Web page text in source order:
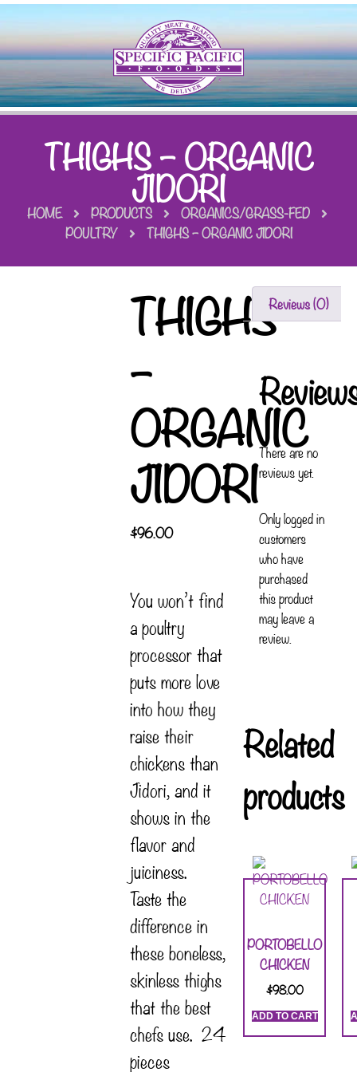
THIGHS – ORGANIC
JIDORI
HOME PRODUCTS
ORGANICS/GRASS-FED
POULTRY
THIGHS – ORGANIC JIDORI
THIGHS
–
ORGANIC
JIDORI
$96.00
You won’t find
a poultry
processor that
puts more love
into how they
raise their
chickens than
Jidori, and it
shows in the
flavor and
juiciness.
Taste the
difference in
these boneless,
skinless thighs
that the best
chefs use. 24
pieces
Reviews (0)
There are no
reviews yet.
Only logged in
customers
who have
purchased
this product
may leave a
review.
Related
products
PORTOBELLO
CHICKEN
$98.00
ADD TO CART